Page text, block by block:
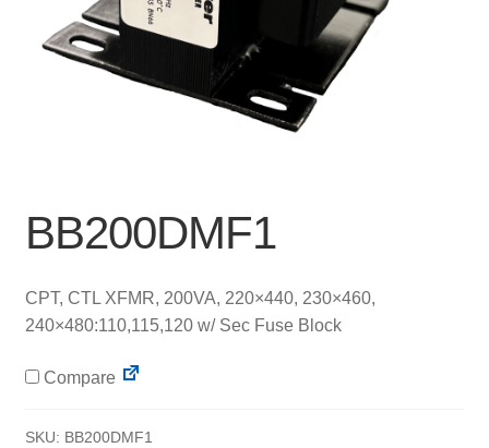
BB200DMF1
CPT, CTL XFMR, 200VA, 220×440, 230×460,
240×480:110,115,120 w/ Sec Fuse Block
Compare
SKU: BB200DMF1